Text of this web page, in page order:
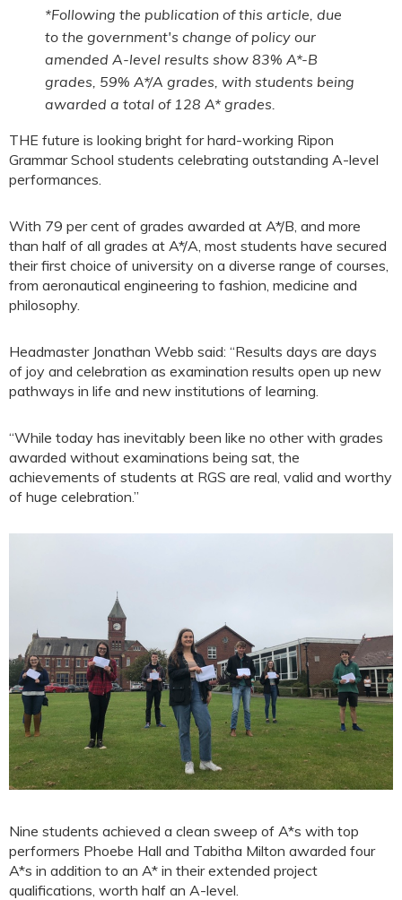
*Following the publication of this article, due
to the government's change of policy our
amended A-level results show 83% A*-B
grades, 59% A*/A grades, with students being
awarded a total of 128 A* grades.
THE future is looking bright for hard-working Ripon
Grammar School students celebrating outstanding A-level
performances.
With 79 per cent of grades awarded at A*/B, and more
than half of all grades at A*/A, most students have secured
their first choice of university on a diverse range of courses,
from aeronautical engineering to fashion, medicine and
philosophy.
Headmaster Jonathan Webb said: “Results days are days
of joy and celebration as examination results open up new
pathways in life and new institutions of learning.
“While today has inevitably been like no other with grades
awarded without examinations being sat, the
achievements of students at RGS are real, valid and worthy
of huge celebration.”
Nine students achieved a clean sweep of A*s with top
performers Phoebe Hall and Tabitha Milton awarded four
A*s in addition to an A* in their extended project
qualifications, worth half an A-level.